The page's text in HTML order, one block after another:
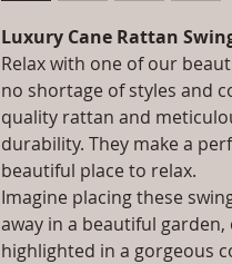
Luxury Cane Rattan
Relax with one of our
no shortage of styles and
quality rattan and
durability. They make a
beautiful place to relax.
Imagine placing these
away in a beautiful
highlighted in a gorgeous